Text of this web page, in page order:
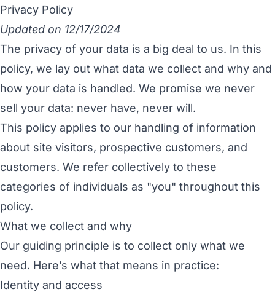
Privacy Policy
Updated on 12/17/2024
The privacy of your data is a big deal to us. In this
policy, we lay out what data we collect and why and
how your data is handled. We promise we never
sell your data: never have, never will.
This policy applies to our handling of information
about site visitors, prospective customers, and
customers. We refer collectively to these
categories of individuals as "you" throughout this
policy.
What we collect and why
Our guiding principle is to collect only what we
need. Here’s what that means in practice:
Identity and access